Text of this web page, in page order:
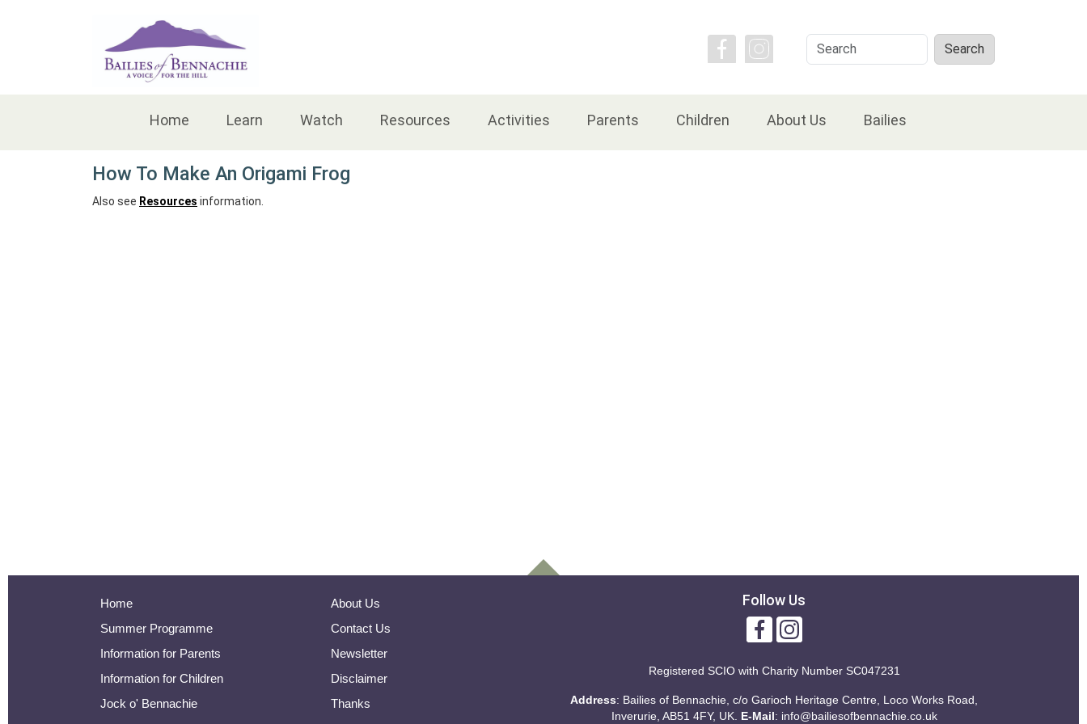
Search Search
Home Learn Watch Resources Activities Parents Children About Us
Contact Us Bailies
How To Make An Origami Frog
Also see Resources information.
Home
Summer Programme
Information for Parents
Information for Children
Jock o' Bennachie
About Us
Contact Us
Newsletter
Disclaimer
Thanks
Follow Us
Registered SCIO with Charity Number SC047231
Address: Bailies of Bennachie, c/o Garioch Heritage Centre, Loco Works Road,
Inverurie, AB51 4FY, UK. E-Mail: info@bailiesofbennachie.co.uk